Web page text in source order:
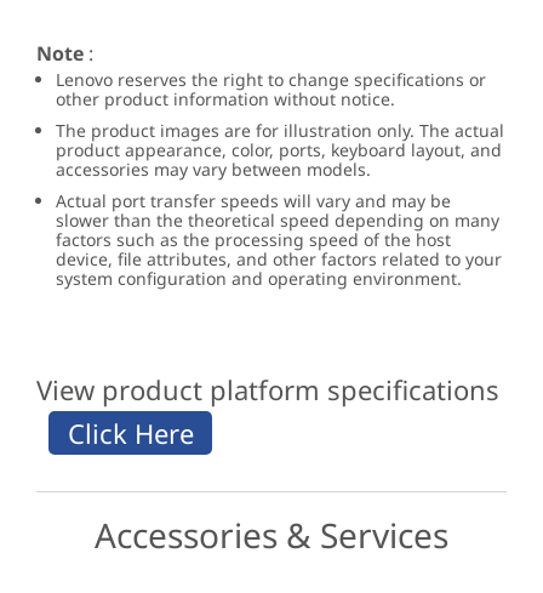
Note :
Lenovo reserves the right to change specifications or
other product information without notice.
The product images are for illustration only. The actual
product appearance, color, ports, keyboard layout, and
accessories may vary between models.
Actual port transfer speeds will vary and may be
slower than the theoretical speed depending on many
factors such as the processing speed of the host
device, file attributes, and other factors related to your
system configuration and operating environment.
View product platform specifications
Accessories & Services